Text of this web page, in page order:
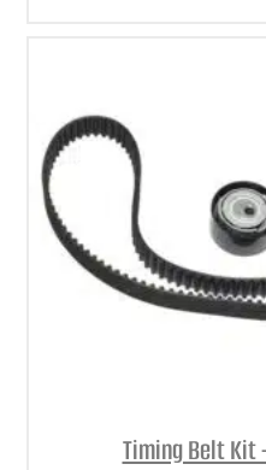
Timing Belt Kit